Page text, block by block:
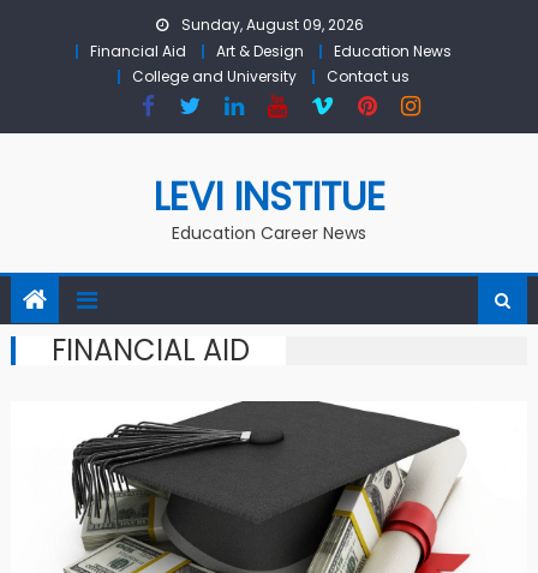
Sunday, August 09, 2026
Financial Aid
Art & Design
Education News
College and University
Contact us
LEVI INSTITUE
Education Career News
FINANCIAL AID